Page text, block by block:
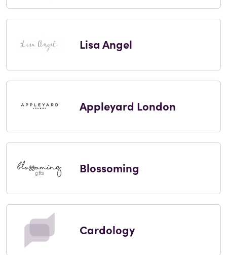
Lisa Angel
Appleyard London
Blossoming
Cardology